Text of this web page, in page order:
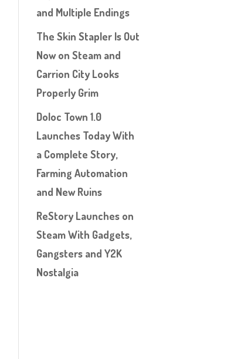
and Multiple Endings
The Skin Stapler Is Out
Now on Steam and
Carrion City Looks
Properly Grim
Doloc Town 1.0
Launches Today With
a Complete Story,
Farming Automation
and New Ruins
ReStory Launches on
Steam With Gadgets,
Gangsters and Y2K
Nostalgia